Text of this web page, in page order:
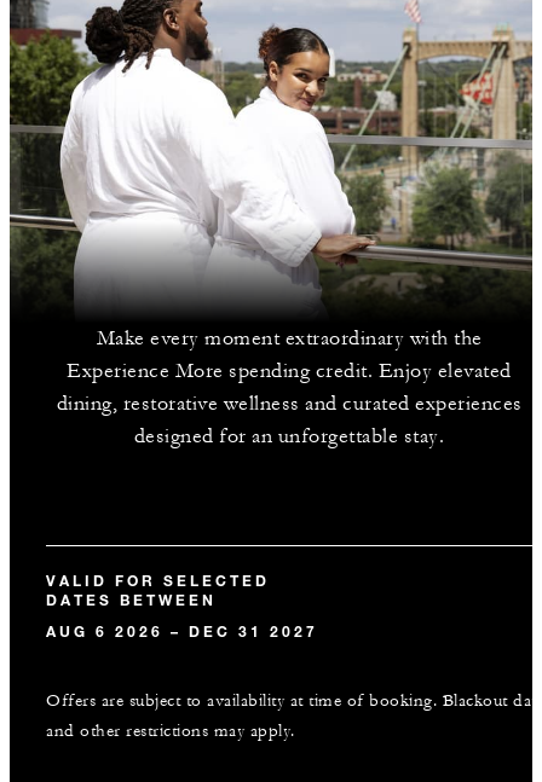
Make every moment extraordinary with the
Experience More spending credit. Enjoy elevated
dining, restorative wellness and curated experiences
designed for an unforgettable stay.
VALID FOR SELECTED
DATES BETWEEN
AUG 6 2026 – DEC 31 2027
Offers are subject to availability at time of booking. Blackout
and other restrictions may apply.